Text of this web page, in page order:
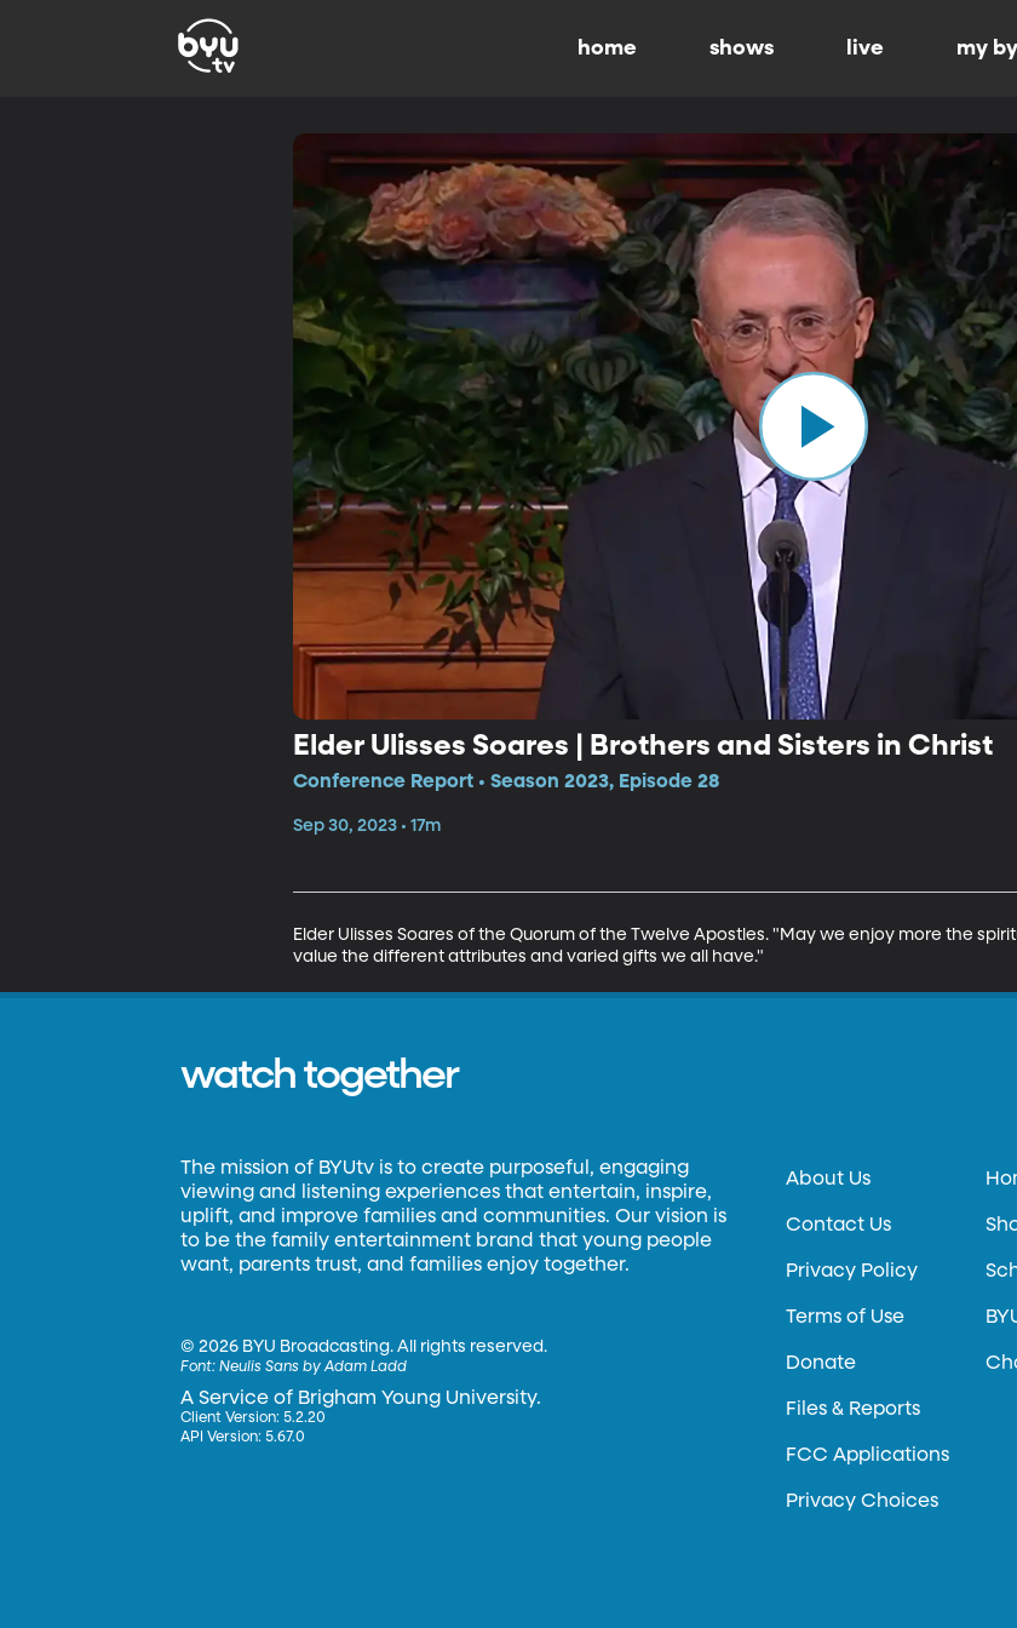
home shows live my
Elder Ulisses Soares | Brothers and Sisters in Christ
Conference Report • Season 2023, Episode 28
Sep 30, 2023 • 17m
Elder Ulisses Soares of the Quorum of the Twelve Apostles. "May we enjoy more the
value the different attributes and varied gifts we all have."
watch together
The mission of BYUtv is to create purposeful, engaging
viewing and listening experiences that entertain, inspire,
uplift, and improve families and communities. Our vision is
to be the family entertainment brand that young people
want, parents trust, and families enjoy together.
©2026 BYU Broadcasting. All rights reserved.
Font:Neulis Sans by Adam Ladd
A Service of Brigham Young University.
Client Version: 5.2.20
API Version: 5.67.0
About Us
Contact Us
Privacy Policy
Terms of Use
Donate
Files & Reports
FCC Applications
Privacy Choices